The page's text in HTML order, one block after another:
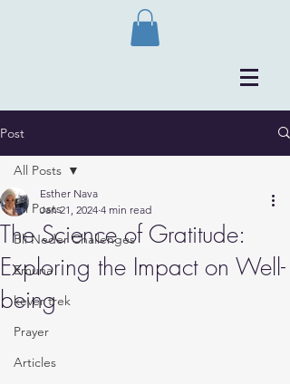
Post
All Posts
Bli Neder Challenges
Emuna
kever trek
Prayer
Articles
All Posts
The Science of Gratitude:
Exploring the Impact on Well-
being
Esther Nava
Jan 21, 2024 4 min read